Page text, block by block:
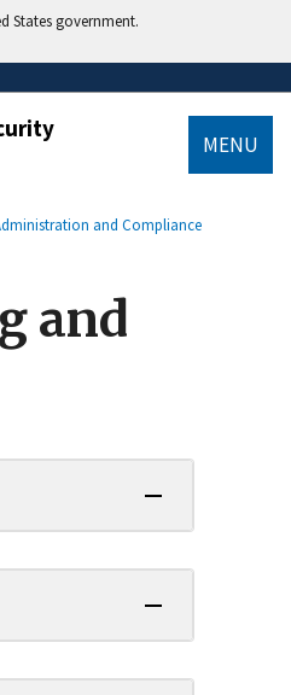
States government.
MENU
and Compliance
and